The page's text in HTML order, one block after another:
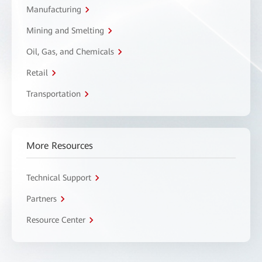
Manufacturing
Mining and Smelting
Oil, Gas, and Chemicals
Retail
Transportation
More Resources
Technical Support
Partners
Resource Center